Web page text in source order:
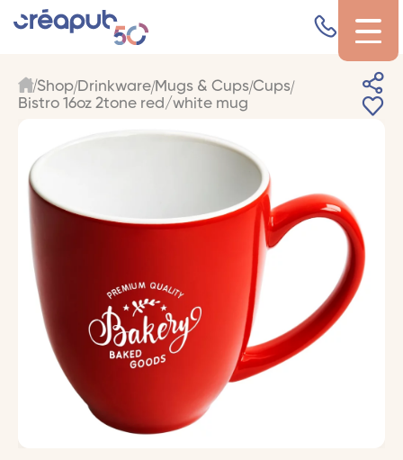
Shop Drinkware Mugs & Cups Cups
Bistro 16oz 2tone red/white mug